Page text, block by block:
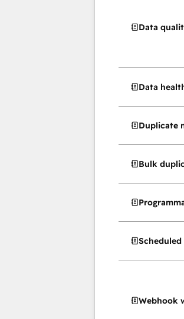
Data
Data
Duplicate
Bulk
Webhook